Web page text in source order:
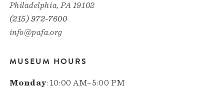
Philadelphia, PA 19102
(215) 972-7600
info@pafa.org
MUSEUM HOURS
Monday: 10:00 AM–5:00 PM